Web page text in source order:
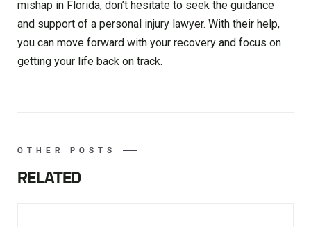
mishap in Florida, don’t hesitate to seek the guidance
and support of a personal injury lawyer. With their help,
you can move forward with your recovery and focus on
getting your life back on track.
OTHER POSTS
RELATED